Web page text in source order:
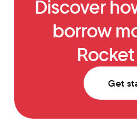
Discover
borrow
Get